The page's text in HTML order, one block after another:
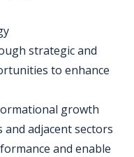
strategic and
to enhance
growth
adjacent sectors
and enable